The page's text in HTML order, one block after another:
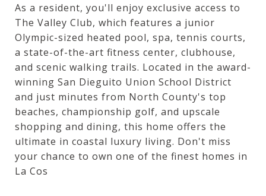
As a resident, you'll enjoy exclusive access to
The Valley Club, which features a junior
Olympic-sized heated pool, spa, tennis courts,
a state-of-the-art fitness center, clubhouse,
and scenic walking trails. Located in the award-
winning San Dieguito Union School District
and just minutes from North County's top
beaches, championship golf, and upscale
shopping and dining, this home offers the
ultimate in coastal luxury living. Don't miss
your chance to own one of the finest homes in
La Cos